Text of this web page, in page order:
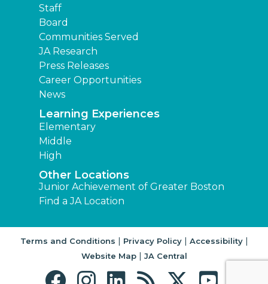
Staff
Board
Communities Served
JA Research
Press Releases
Career Opportunities
News
Learning Experiences
Elementary
Middle
High
Other Locations
Junior Achievement of Greater Boston
Find a JA Location
Terms and Conditions | Privacy Policy| Accessibility|
Website Map| JA Central